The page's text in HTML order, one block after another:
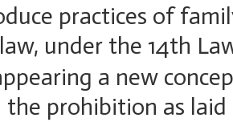
practices of
under the 14th
a new
the prohibition as